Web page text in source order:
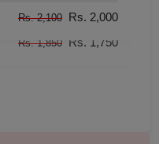
Rs. 2,100 Rs. 2,000
Rs. 1,850 Rs. 1,750